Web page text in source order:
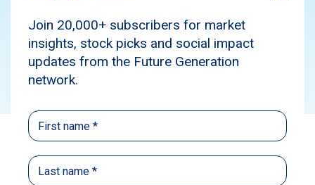
Source:The Sydney Morning Herald and
The Age